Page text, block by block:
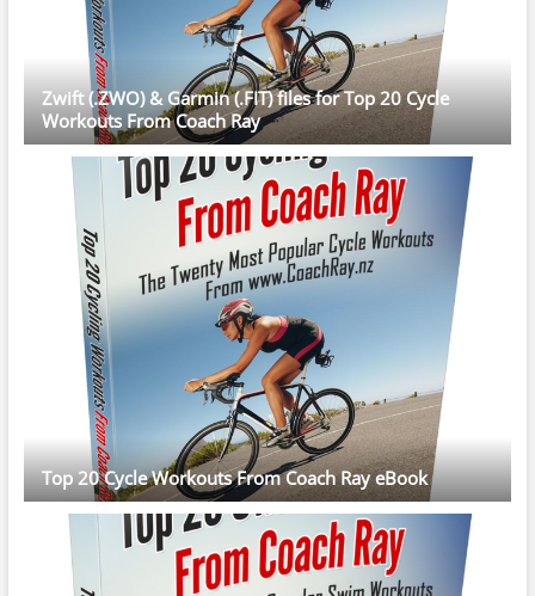
Zwift (.ZWO) & Garmin (.FIT) files for Top 20 Cycle
Workouts From Coach Ray
Top 20 Cycle Workouts From Coach Ray eBook